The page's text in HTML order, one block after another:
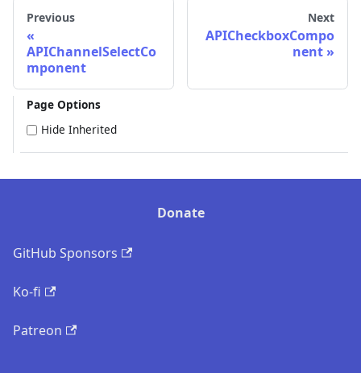
Previous
APIChannelSelectCo
mponent
Next
APICheckboxCompo
nent
Page Options
Hide Inherited
Donate
GitHub Sponsors
Ko-fi
Patreon